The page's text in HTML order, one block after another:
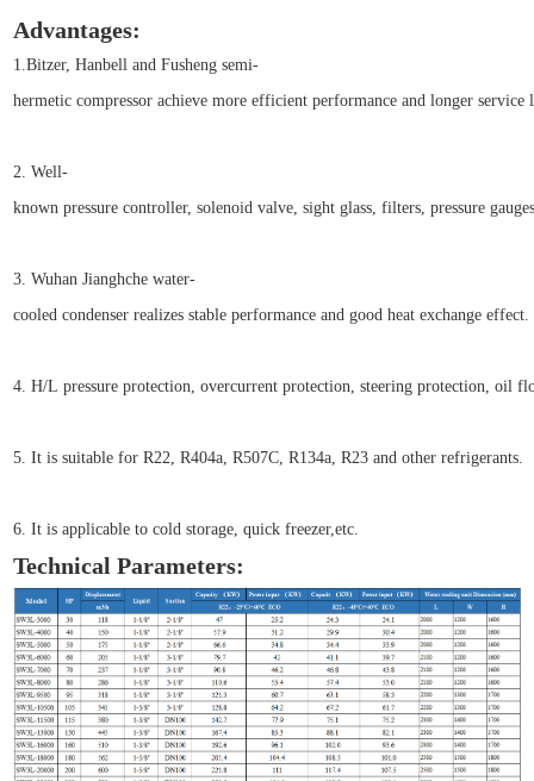
Advantages:
1.Bitzer, Hanbell and Fusheng semi-
hermetic compressor achieve more efficient performance and longer service
2. Well-
known pressure controller, solenoid valve, sight glass, filters, pressure
3. Wuhan Jianghche water-
cooled condenser realizes stable performance and good heat exchange effect.
4. H/L pressure protection, overcurrent protection, steering
5. It is suitable for R22, R404a, R507C, R134a, R23 and other refrigerants.
6. It is applicable to cold storage, quick freezer,etc.
Technical Parameters: